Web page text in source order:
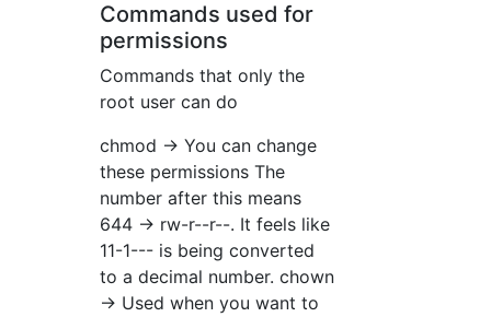
Commands used for
permissions
Commands that only the
root user can do
chmod → You can change
these permissions The
number after this means
644 → rw-r--r--. It feels like
11-1--- is being converted
to a decimal number. chown
→ Used when you want to